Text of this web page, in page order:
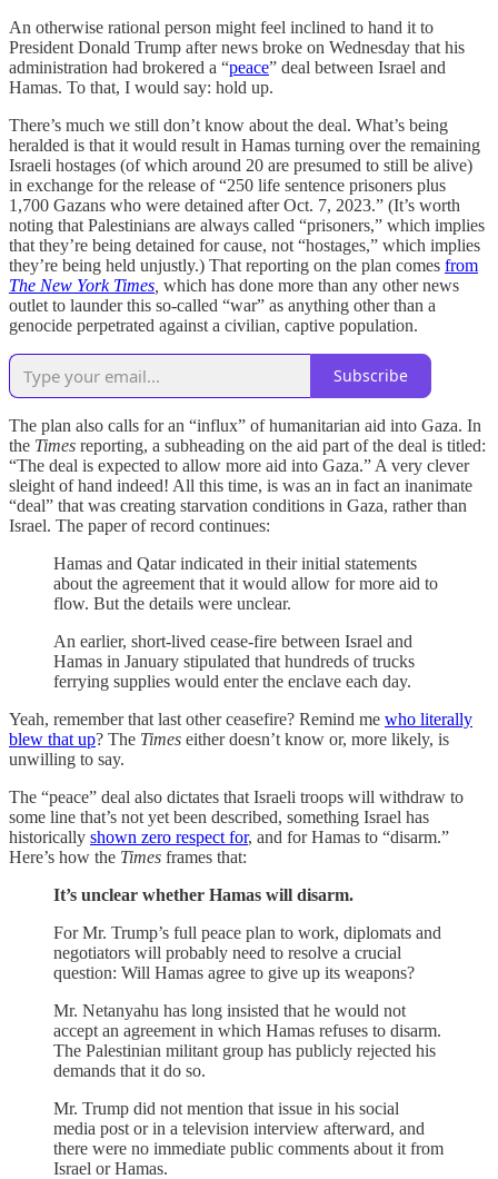
An otherwise rational person might feel inclined to hand it to
President Donald Trump after news broke on Wednesday that his
administration had brokered a “peace” deal between Israel and
Hamas. To that, I would say: hold up.
There’s much we still don’t know about the deal. What’s being
heralded is that it would result in Hamas turning over the remaining
Israeli hostages (of which around 20 are presumed to still be alive)
in exchange for the release of “250 life sentence prisoners plus
1,700 Gazans who were detained after Oct. 7, 2023.” (It’s worth
noting that Palestinians are always called “prisoners,” which implies
that they’re being detained for cause, not “hostages,” which implies
they’re being held unjustly.) That reporting on the plan comes from
The New York Times which has done more than any other news
outlet to launder this so-called “war” as anything other than a
genocide perpetrated against a civilian, captive population.
Subscribe
The plan also calls for an “influx” of humanitarian aid into Gaza. In
the Times reporting, a subheading on the aid part of the deal is titled:
“The deal is expected to allow more aid into Gaza.” A very clever
sleight of hand indeed! All this time, is was an in fact an inanimate
“deal” that was creating starvation conditions in Gaza, rather than
Israel. The paper of record continues:
Hamas and Qatar indicated in their initial statements
about the agreement that it would allow for more aid to
flow. But the details were unclear.
An earlier, short-lived cease-fire between Israel and
Hamas in January stipulated that hundreds of trucks
ferrying supplies would enter the enclave each day.
Yeah, remember that last other ceasefire? Remind me who literally
blew that up? The Times either doesn’t know or, more likely, is
unwilling to say.
The “peace” deal also dictates that Israeli troops will withdraw to
some line that’s not yet been described, something Israel has
historically shown zero respect for, and for Hamas to “disarm.”
Here’s how the Times frames that:
It’s unclear whether Hamas will disarm.
For Mr. Trump’s full peace plan to work, diplomats and
negotiators will probably need to resolve a crucial
question: Will Hamas agree to give up its weapons?
Mr. Netanyahu has long insisted that he would not
accept an agreement in which Hamas refuses to disarm.
The Palestinian militant group has publicly rejected his
demands that it do so.
Mr. Trump did not mention that issue in his social
media post or in a television interview afterward, and
there were no immediate public comments about it from
Israel or Hamas.